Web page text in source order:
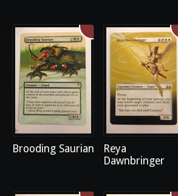
Brooding Saurian
Reya
Dawnbringer